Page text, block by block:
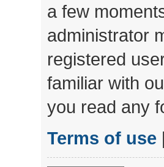
a few
administrator
registered
familiar with
you read any
Terms of use